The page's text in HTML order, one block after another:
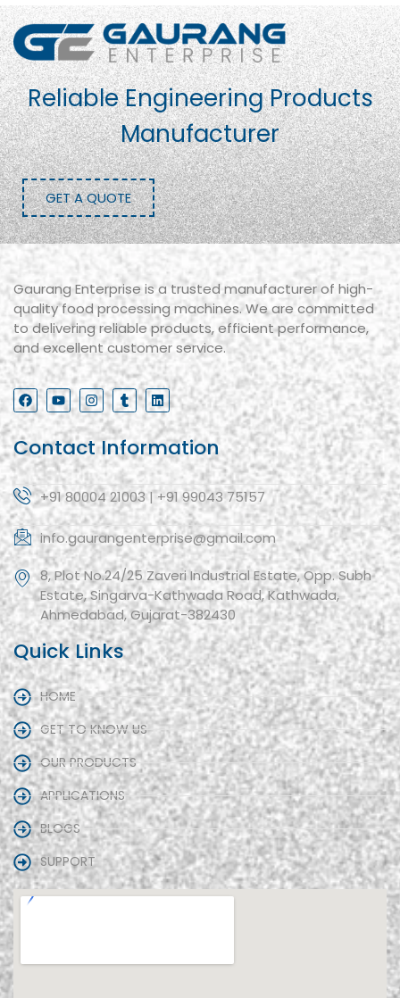
Reliable Engineering Products
Manufacturer
GET A QUOTE
Gaurang Enterprise is a trusted manufacturer of high-
quality food processing machines. We are committed
to delivering reliable products, efficient performance,
and excellent customer service.
Contact Information
+91 80004 21003 | +91 99043 75157
info.gaurangenterprise@gmail.com
8, Plot No.24/25 Zaveri Industrial Estate, Opp. Subh
Estate, Singarva-Kathwada Road, Kathwada,
Ahmedabad, Gujarat-382430
Quick Links
HOME
GET TO KNOW US
OUR PRODUCTS
APPLICATIONS
BLOGS
SUPPORT